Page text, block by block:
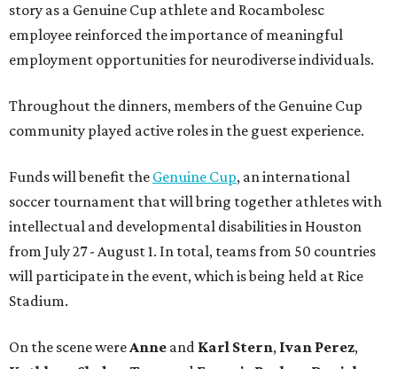
story as a Genuine Cup athlete and Rocambolesc
employee reinforced the importance of meaningful
employment opportunities for neurodiverse individuals.
Throughout the dinners, members of the Genuine Cup
community played active roles in the guest experience.
Funds will benefit the Genuine Cup, an international
soccer tournament that will bring together athletes with
intellectual and developmental disabilities in Houston
from July 27 - August 1. In total, teams from 50 countries
will participate in the event, which is being held at Rice
Stadium.
On the scene wereAnne and Karl Stern, Ivan Perez,